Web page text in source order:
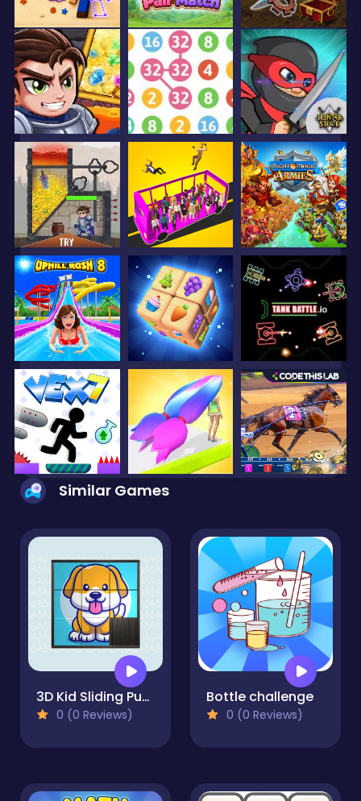
Similar Games
3D Kid Sliding Puzzle
0 (0 Reviews)
Bottle challenge
0 (0 Reviews)